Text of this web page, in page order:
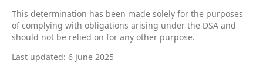
This determination has been made solely for the purposes
of complying with obligations arising under the DSA and
should not be relied on for any other purpose.
Last updated: 6 June 2025